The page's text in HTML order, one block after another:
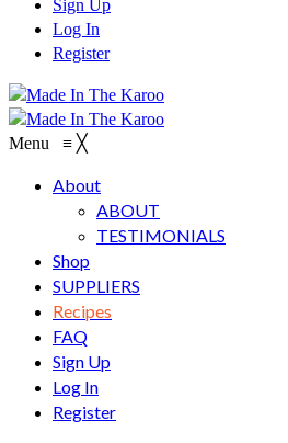
Sign Up
Log In
Register
Menu ≡ ╳
About
ABOUT
TESTIMONIALS
Shop
SUPPLIERS
Recipes
FAQ
Sign Up
Log In
Register